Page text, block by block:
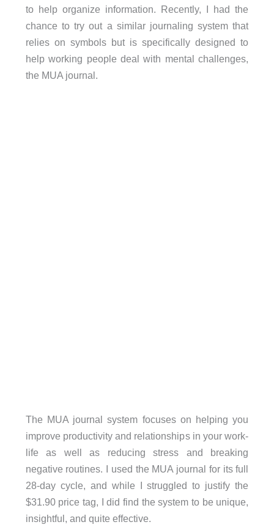
to help organize information. Recently, I had the
chance to try out a similar journaling system that
relies on symbols but is specifically designed to
help working people deal with mental challenges,
the MUA journal.
The MUA journal system focuses on helping you
improve productivity and relationships in your work-
life as well as reducing stress and breaking
negative routines. I used the MUA journal for its full
28-day cycle, and while I struggled to justify the
$31.90 price tag, I did find the system to be unique,
insightful, and quite effective.